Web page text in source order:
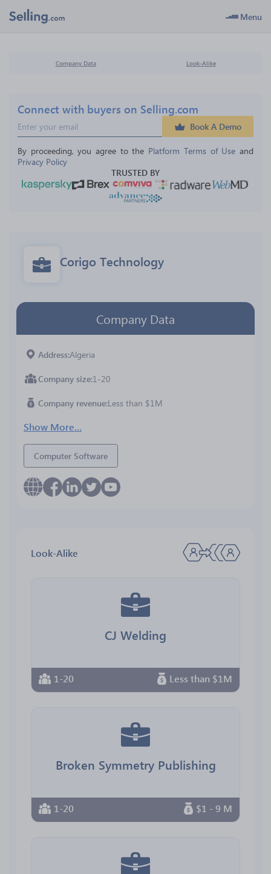
Menu
Company Data Look-Alike
Connect with buyers on Selling.com
Book A Demo
By proceeding, you agree to the Platform Terms of Use and
Privacy Policy
TRUSTED BY
Corigo Technology
Company Data
Address Algeria
Company size 1-20
Company revenue Less than $1M
Show More...
Computer Software
Look-Alike
CJ Welding
1-20 Less than $1M
Broken Symmetry Publishing
1-20 $1 - 9 M